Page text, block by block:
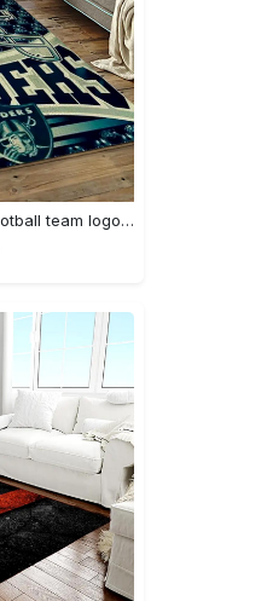
Nfl las vegas raiders football team logo sport carpet rectangle area rug for living room lvrd45 Rectangle Rug